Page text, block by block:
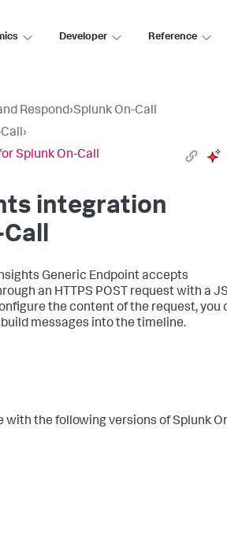
Developer Reference
Respond›Splunk On-Call
›
Splunk On-Call
integration
Generic Endpoint accepts
an HTTPS POST request with a
the content of the request, you
messages into the timeline.
with the following versions of Splunk